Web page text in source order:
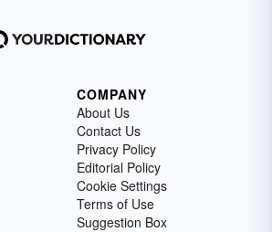
COMPANY
About Us
Contact Us
Privacy Policy
Editorial Policy
Cookie Settings
Terms of Use
Suggestion Box